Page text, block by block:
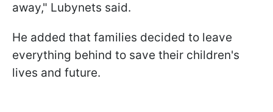
away," Lubynets said.
He added that families decided to leave
everything behind to save their children's
lives and future.